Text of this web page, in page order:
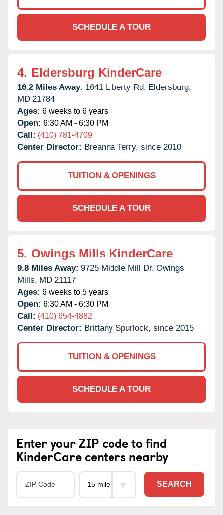
SCHEDULE A TOUR
4. Eldersburg KinderCare
16.2 Miles Away: 1641 Liberty Rd, Eldersburg,
MD 21784
Ages: 6 weeks to 6 years
Open: 6:30 AM - 6:30 PM
Call: (410) 781-4709
Center Director: Breanna Terry, since 2010
TUITION & OPENINGS
SCHEDULE A TOUR
5. Owings Mills KinderCare
9.8 Miles Away: 9725 Middle Mill Dr, Owings
Mills, MD 21117
Ages: 6 weeks to 5 years
Open: 6:30 AM - 6:30 PM
Call: (410) 654-4882
Center Director: Brittany Spurlock, since 2015
TUITION & OPENINGS
SCHEDULE A TOUR
Enter your ZIP code to find
KinderCare centers nearby
SEARCH